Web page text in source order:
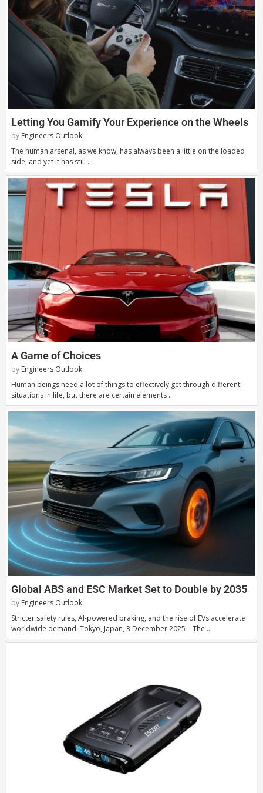
Letting You Gamify Your Experience on the Wheels
by Engineers Outlook
The human arsenal, as we know, has always been a little on the loaded
side, and yet it has still …
A Game of Choices
by Engineers Outlook
Human beings need a lot of things to effectively get through different
situations in life, but there are certain elements …
Global ABS and ESC Market Set to Double by 2035
by Engineers Outlook
Stricter safety rules, AI-powered braking, and the rise of EVs accelerate
worldwide demand. Tokyo, Japan, 3 December 2025 – The …